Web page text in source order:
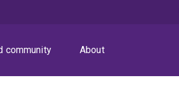
community About